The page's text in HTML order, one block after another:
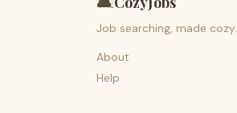
Job searching, made cozy.
About
Help